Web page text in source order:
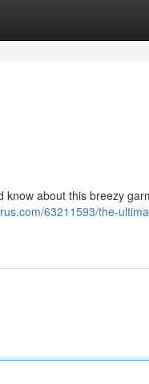
know about this breezy
63211593/the-